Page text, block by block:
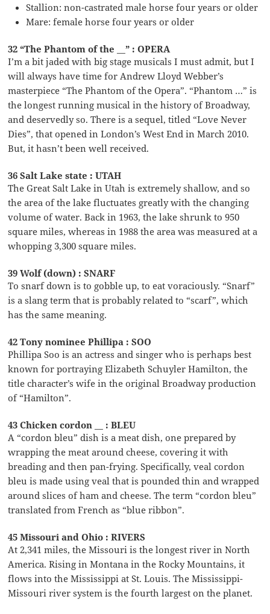
Stallion: non-castrated male horse four years or older
Mare: female horse four years or older
32 “The Phantom of the __” : OPERA
I’m a bit jaded with big stage musicals I must admit, but I
will always have time for Andrew Lloyd Webber’s
masterpiece “The Phantom of the Opera”. “Phantom …” is
the longest running musical in the history of Broadway,
and deservedly so. There is a sequel, titled “Love Never
Dies”, that opened in London’s West End in March 2010.
But, it hasn’t been well received.
36 Salt Lake state : UTAH
The Great Salt Lake in Utah is extremely shallow, and so
the area of the lake fluctuates greatly with the changing
volume of water. Back in 1963, the lake shrunk to 950
square miles, whereas in 1988 the area was measured at a
whopping 3,300 square miles.
39 Wolf (down) : SNARF
To snarf down is to gobble up, to eat voraciously. “Snarf”
is a slang term that is probably related to “scarf”, which
has the same meaning.
42 Tony nominee Phillipa : SOO
Phillipa Soo is an actress and singer who is perhaps best
known for portraying Elizabeth Schuyler Hamilton, the
title character’s wife in the original Broadway production
of “Hamilton”.
43 Chicken cordon __ : BLEU
A “cordon bleu” dish is a meat dish, one prepared by
wrapping the meat around cheese, covering it with
breading and then pan-frying. Specifically, veal cordon
bleu is made using veal that is pounded thin and wrapped
around slices of ham and cheese. The term “cordon bleu”
translated from French as “blue ribbon”.
45 Missouri and Ohio : RIVERS
At 2,341 miles, the Missouri is the longest river in North
America. Rising in Montana in the Rocky Mountains, it
flows into the Mississippi at St. Louis. The Mississippi-
Missouri river system is the fourth largest on the planet.